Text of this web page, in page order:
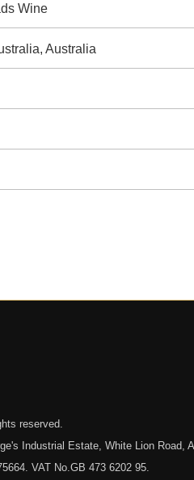
Wine
Australia
reserved.
Industrial Estate, White Lion Road,
VAT No.GB 473 6202 95.